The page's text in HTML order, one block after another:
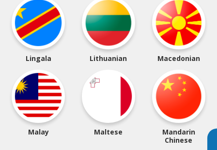
Lingala Lithuanian Macedonian
Malay Maltese
Mandarin
Chinese